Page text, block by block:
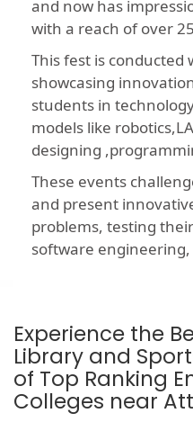
and now has
with a reach of over
This fest is conducted
showcasing
students in
models like
designing
These events
and present
problems, testing
software
Experience the
Library and
of Top Ranking
Colleges near